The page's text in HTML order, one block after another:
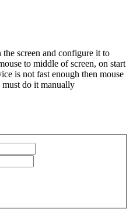
screen and configure it to
to middle of screen, on start
is not fast enough then mouse
do it manually
– 2025